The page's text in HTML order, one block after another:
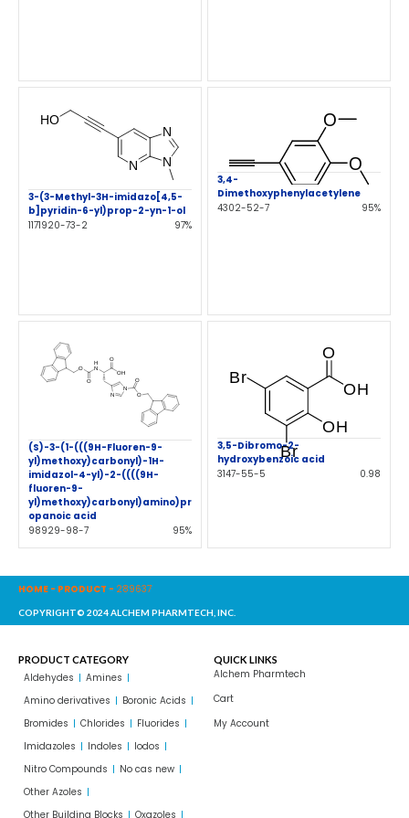
3-(3-Methyl-3H-imidazo[4,5-
b]pyridin-6-yl)prop-2-yn-1-ol
1171920-73-2
97%
3,4-
Dimethoxyphenylacetylene
4302-52-7
95%
(S)-3-(1-(((9H-Fluoren-9-
yl)methoxy)carbonyl)-1H-
imidazol-4-yl)-2-((((9H-
fluoren-9-
yl)methoxy)carbonyl)amino)pr
opanoic acid
98929-98-7
95%
3,5-Dibromo-2-
hydroxybenzoic acid
3147-55-5
0.98
HOME - PRODUCT - 289637
COPYRIGHT© 2024 ALCHEM PHARMTECH, INC.
PRODUCT CATEGORY
Aldehydes
Amines
Amino derivatives
Boronic Acids
Bromides
Chlorides
Fluorides
Imidazoles
Indoles
Iodos
Nitro Compounds
No cas new
Other Azoles
Other Building Blocks
Oxazoles
QUICK LINKS
Alchem Pharmtech
Cart
My Account